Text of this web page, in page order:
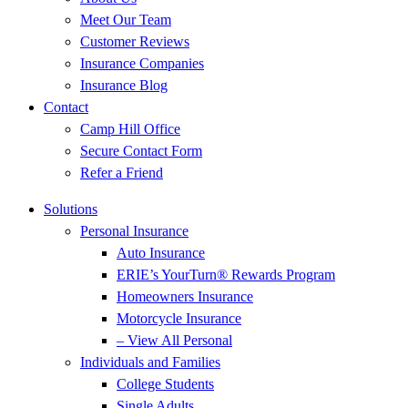
Meet Our Team
Customer Reviews
Insurance Companies
Insurance Blog
Contact
Camp Hill Office
Secure Contact Form
Refer a Friend
Solutions
Personal Insurance
Auto Insurance
ERIE’s YourTurn® Rewards Program
Homeowners Insurance
Motorcycle Insurance
– View All Personal
Individuals and Families
College Students